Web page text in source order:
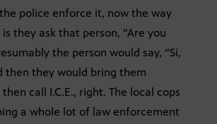
police enforce it, now the way
they ask that person, “Are you
the person would say, “Si,
then they would bring them
call I.C.E., right. The local cops
a whole lot of law enforcement